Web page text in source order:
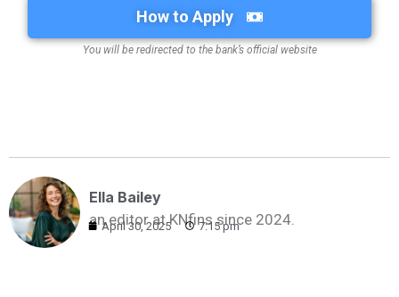
How to Apply
You will be redirected to the bank’s official website
Ella Bailey
an editor at KNfins since 2024.
April 30, 2025 7:15 pm